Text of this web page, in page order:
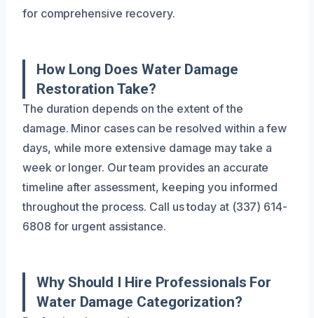
for comprehensive recovery.
How Long Does Water Damage
Restoration Take?
The duration depends on the extent of the
damage. Minor cases can be resolved within a few
days, while more extensive damage may take a
week or longer. Our team provides an accurate
timeline after assessment, keeping you informed
throughout the process. Call us today at (337) 614-
6808 for urgent assistance.
Why Should I Hire Professionals For
Water Damage Categorization?